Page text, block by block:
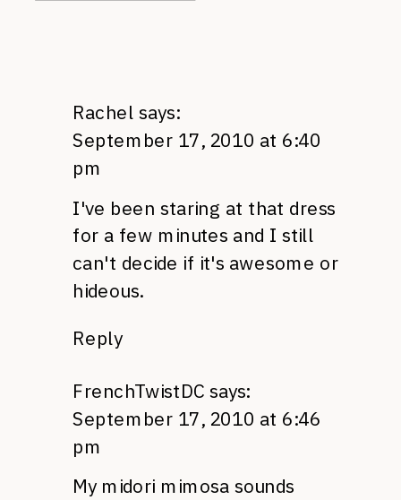
Rachel says:
September 17, 2010 at 6:40
pm
I've been staring at that dress
for a few minutes and I still
can't decide if it's awesome or
hideous.
Reply
FrenchTwistDC says:
September 17, 2010 at 6:46
pm
My midori mimosa sounds